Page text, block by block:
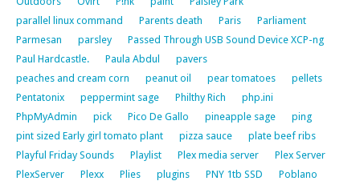
parallel linux command
Parents death Paris
Parliament
Parmesan
parsley
Passed Through USB Sound Device XCP-ng
Paul Hardcastle.
Paula Abdul
pavers
peaches and cream corn
peanut oil pear tomatoes
pellets
Pentatonix
peppermint sage Philthy Rich
php.ini
PhpMyAdmin
pick Pico De Gallo pineapple sage
ping
pint sized Early girl tomato plant
pizza sauce
plate beef ribs
Playful Friday Sounds
Playlist Plex media server
Plex Server
PlexServer
Plexx Plies plugins PNY 1tb SSD
Poblano